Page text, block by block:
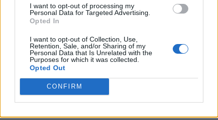
I want to opt-out of processing my
Personal Data for Targeted Advertising.
Opted In
I want to opt-out of Collection, Use,
Retention, Sale, and/or Sharing of my
Personal Data that Is Unrelated with the
Purposes for which it was collected.
Opted Out
CONFIRM
Olivin Hand & Nail Cream Papaya 75 ml